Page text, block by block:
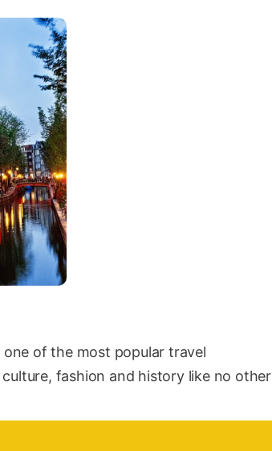
of the most popular travel
fashion and history like no other